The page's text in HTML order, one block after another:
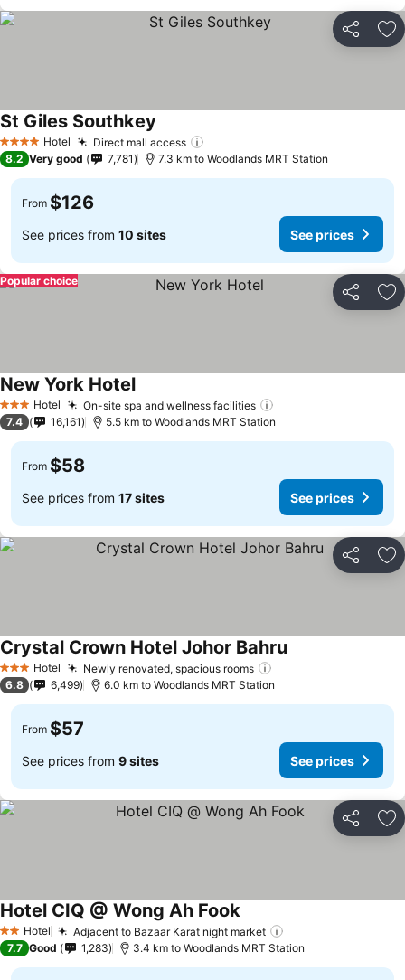
Share
4 Stars Hotel Direct mall access
St Giles Southkey See prices
8.2 Very good 7,781 7.3 km to Woodlands MRT Station
From $126
See prices from 10 sites See prices
Share
Popular choice
3 StarsHotel On-site spa and wellness facilities
New York HotelSee prices
7.4 16,161 5.5 km to Woodlands MRT Station
From $58
See prices from 17 sites See prices
Share
3 StarsHotel Newly renovated, spacious rooms
Crystal Crown Hotel Johor BahruSee prices
6.8 6,499 6.0 km to Woodlands MRT Station
From $57
See prices from 9 sites See prices
Share
2 StarsHotel Adjacent to Bazaar Karat night market
Hotel CIQ @ Wong Ah FookSee prices
7.7 Good 1,283 3.4 km to Woodlands MRT Station